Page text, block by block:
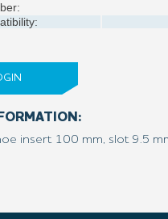
insert 100 mm, slot 9.5